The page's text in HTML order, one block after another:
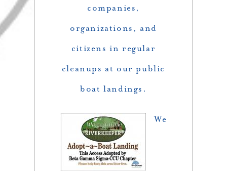
companies,
organizations, and
citizens in regular
cleanups at our public
boat landings.
We